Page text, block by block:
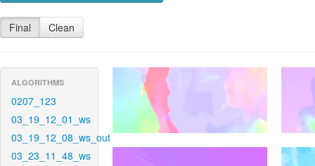
Final Clean
ALGORITHMS
0207_123
03_19_12_01_ws
03_19_12_08_ws_out
03_23_11_48_ws